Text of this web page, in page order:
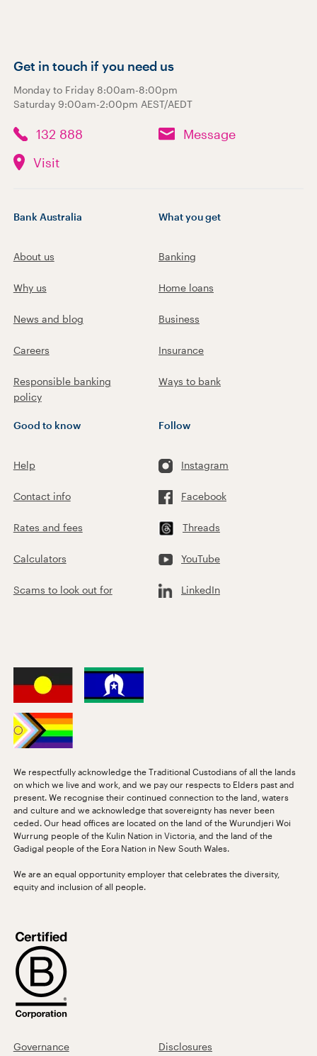
Get in touch if you need us
Monday to Friday 8:00am-8:00pm
Saturday 9:00am-2:00pm AEST/AEDT
132 888
Message
Visit
Bank Australia
About us
Why us
News and blog
Careers
Responsible banking
policy
What you get
Banking
Home loans
Business
Insurance
Ways to bank
Good to know
Help
Contact info
Rates and fees
Calculators
Scams to look out for
Follow
Instagram
Facebook
Threads
YouTube
LinkedIn
We respectfully acknowledge the Traditional Custodians of all the lands
on which we live and work, and we pay our respects to Elders past and
present. We recognise their continued connection to the land, waters
and culture and we acknowledge that sovereignty has never been
ceded. Our head offices are located on the land of the Wurundjeri Woi
Wurrung people of the Kulin Nation in Victoria, and the land of the
Gadigal people of the Eora Nation in New South Wales.
We are an equal opportunity employer that celebrates the diversity,
equity and inclusion of all people.
Governance Disclosures